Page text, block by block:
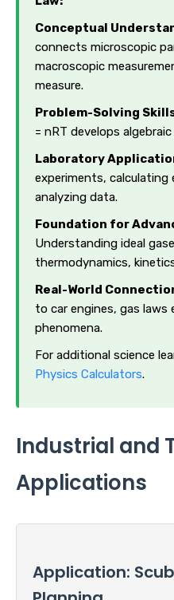
Conceptual
connects microscopic
macroscopic
measure.
Problem-Solving
= nRT develops
Laboratory
experiments, calculating
analyzing data.
Foundation for
Understanding ideal
thermodynamics,
Real-World
to car engines, gas laws
phenomena.
For additional science
Physics Calculators.
Industrial and
Applications
Application: